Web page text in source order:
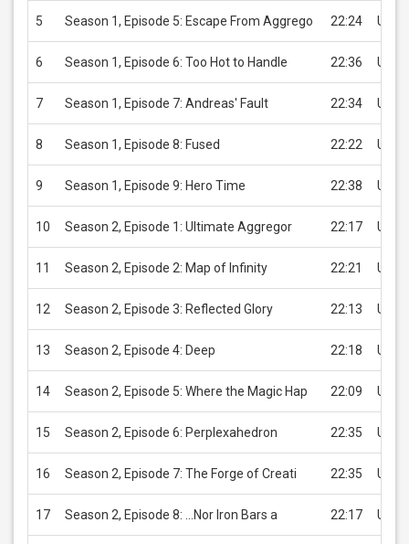
5 Season 1, Episode 5: Escape From Aggrego 22:24 USD
6 Season 1, Episode 6: Too Hot to Handle 22:36 USD
7 Season 1, Episode 7: Andreas' Fault 22:34 USD
8 Season 1, Episode 8: Fused 22:22 USD
9 Season 1, Episode 9: Hero Time 22:38 USD
10 Season 2, Episode 1: Ultimate Aggregor 22:17 USD
11 Season 2, Episode 2: Map of Infinity 22:21 USD
12 Season 2, Episode 3: Reflected Glory 22:13 USD
13 Season 2, Episode 4: Deep 22:18 USD
14 Season 2, Episode 5: Where the Magic Hap 22:09 USD
15 Season 2, Episode 6: Perplexahedron 22:35 USD
16 Season 2, Episode 7: The Forge of Creati 22:35 USD
17 Season 2, Episode 8: ...Nor Iron Bars a 22:17 USD